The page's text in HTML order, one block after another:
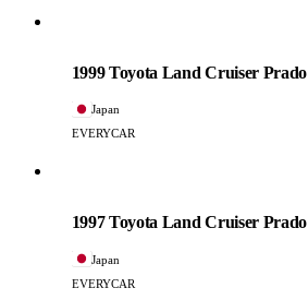
1999 Toyota Land Cruiser Prado
Japan
EVERYCAR
1997 Toyota Land Cruiser Prado
Japan
EVERYCAR